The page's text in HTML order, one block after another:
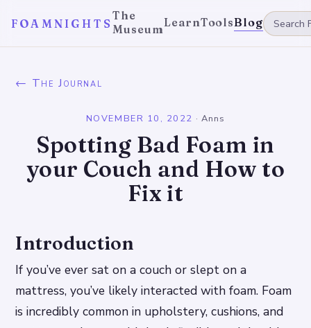
FOAMNIGHTS
The
MuseumLearnToolsBlog
← The Journal
NOVEMBER 10, 2022 ·Anns
Spotting Bad Foam in
your Couch and How to
Fix it
Introduction
If you’ve ever sat on a couch or slept on a
mattress, you’ve likely interacted with foam. Foam
is incredibly common in upholstery, cushions, and